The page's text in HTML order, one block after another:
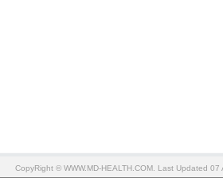
CopyRight © WWW.MD-HEALTH.COM. Last Updated 07